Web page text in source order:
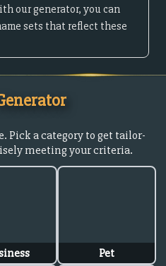
our generator, you can
sets that reflect these
Pick a category to get tailor-
meeting your criteria.
Pet